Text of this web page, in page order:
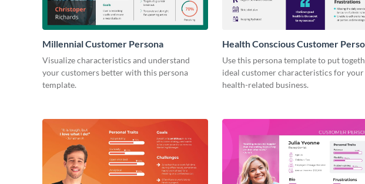
Millennial Customer Persona
Visualize characteristics and understand
your customers better with this persona
template.
Health Conscious Customer
Use this persona template to put
ideal customer characteristics for your
health-related business.